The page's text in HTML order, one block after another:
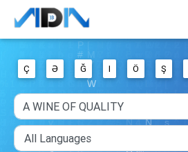
Ç Ə Ğ I Ö Ş